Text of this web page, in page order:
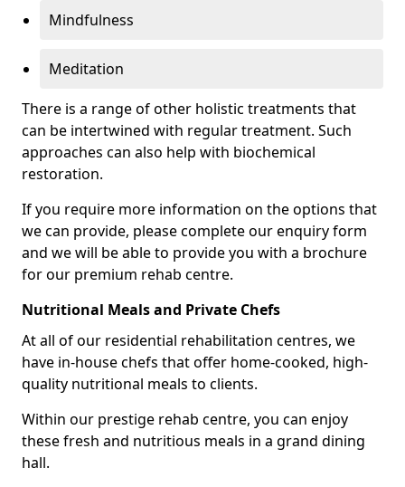
Mindfulness
Meditation
There is a range of other holistic treatments that
can be intertwined with regular treatment. Such
approaches can also help with biochemical
restoration.
If you require more information on the options that
we can provide, please complete our enquiry form
and we will be able to provide you with a brochure
for our premium rehab centre.
Nutritional Meals and Private Chefs
At all of our residential rehabilitation centres, we
have in-house chefs that offer home-cooked, high-
quality nutritional meals to clients.
Within our prestige rehab centre, you can enjoy
these fresh and nutritious meals in a grand dining
hall.